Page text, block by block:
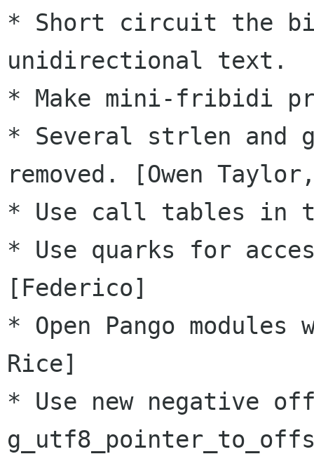
* Short circuit the
unidirectional text.
* Make mini-fribidi
* Several strlen and
removed. [Owen
* Use call tables in
* Use quarks for
[Federico]
* Open Pango
Rice]
* Use new negative